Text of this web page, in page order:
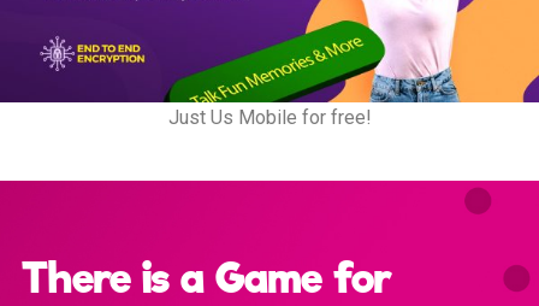
Just Us Mobile for free!
There is a Game for